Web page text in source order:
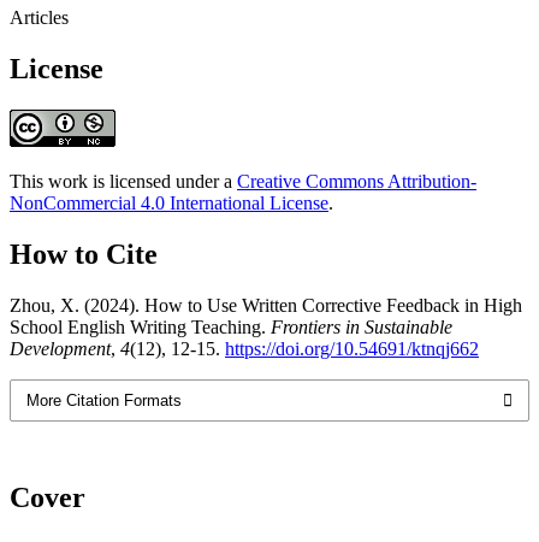
Articles
License
This work is licensed under a Creative Commons Attribution-
NonCommercial 4.0 International License.
How to Cite
Zhou, X. (2024). How to Use Written Corrective Feedback in High
School English Writing Teaching. Frontiers in Sustainable
Development, 4(12), 12-15. https://doi.org/10.54691/ktnqj662
More Citation Formats
Cover